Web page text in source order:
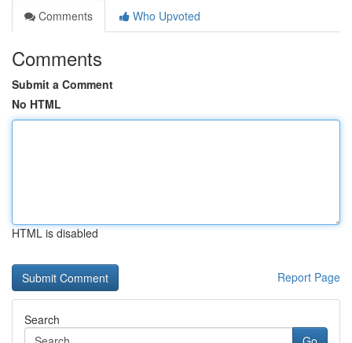
Comments
Who Upvoted
Comments
Submit a Comment
No HTML
HTML is disabled
Report Page
Search